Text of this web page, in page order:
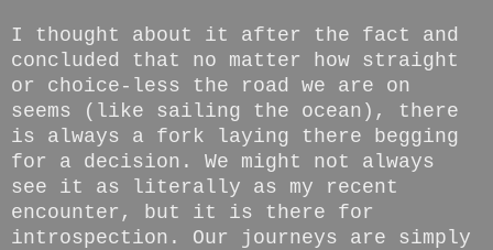
I thought about it after the fact and
concluded that no matter how straight
or choice-less the road we are on
seems (like sailing the ocean), there
is always a fork laying there begging
for a decision. We might not always
see it as literally as my recent
encounter, but it is there for
introspection. Our journeys are simply